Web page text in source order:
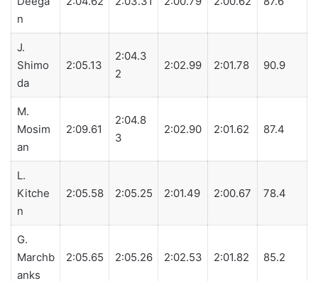
n
J.
Shimo
da
2:05.13
2:04.3
2
2:02.99 2:01.78 90.9
M.
Mosim
an
2:09.61
2:04.8
3
2:02.90 2:01.62 87.4
L.
Kitche
n
2:05.58 2:05.25 2:01.49 2:00.67 78.4
G.
Marchb
anks
2:05.65 2:05.26 2:02.53 2:01.82 85.2